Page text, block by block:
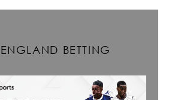
BETTING